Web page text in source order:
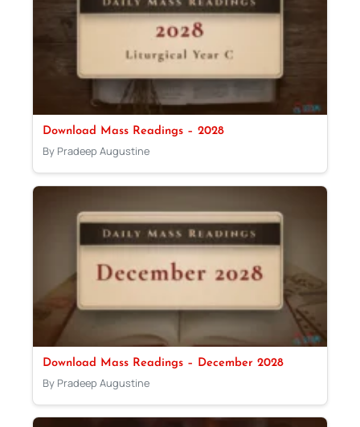
Download Mass Readings – 2028
By Pradeep Augustine
Download Mass Readings – December 2028
By Pradeep Augustine